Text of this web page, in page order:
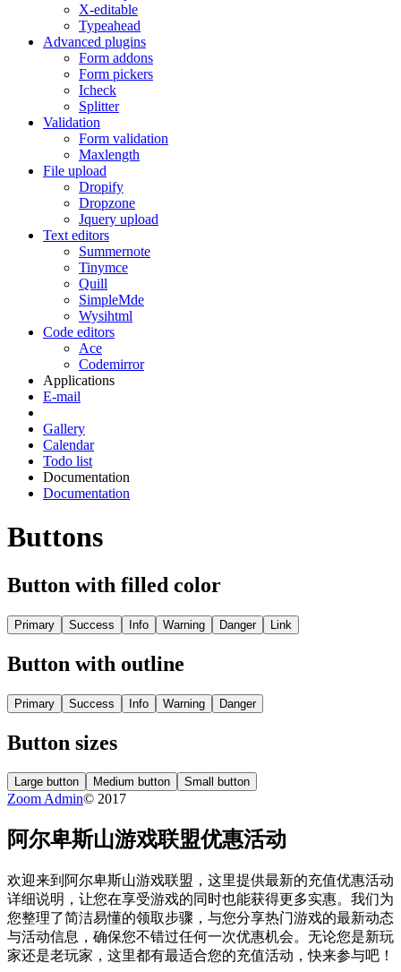
X-editable
Typeahead
Advanced plugins
Form addons
Form pickers
Icheck
Splitter
Validation
Form validation
Maxlength
File upload
Dropify
Dropzone
Jquery upload
Text editors
Summernote
Tinymce
Quill
SimpleMde
Wysihtml
Code editors
Ace
Codemirror
Applications
E-mail
Gallery
Calendar
Todo list
Documentation
Documentation
Buttons
Button with filled color
Primary Success Info Warning Danger Link
Button with outline
Primary Success Info Warning Danger
Button sizes
Large button Medium button Small button
Zoom Admin© 2017
阿尔卑斯山游戏联盟优惠活动
欢迎来到阿尔卑斯山游戏联盟，这里提供最新的充值优惠活动
详细说明，让您在享受游戏的同时也能获得更多实惠。我们为
您整理了简洁易懂的领取步骤，与您分享热门游戏的最新动态
与活动信息，确保您不错过任何一次优惠机会。无论您是新玩
家还是老玩家，这里都有最适合您的充值活动，快来参与吧！